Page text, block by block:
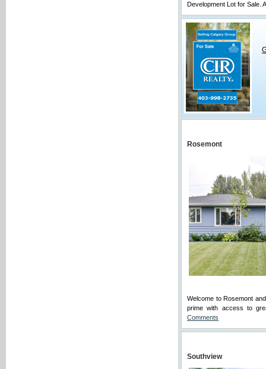
Development Lot for Sale.
Rosemont
Welcome to Rosemont
prime with access to
Comments
Southview